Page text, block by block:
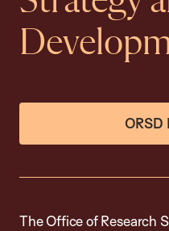
ORSD
The Office of Research